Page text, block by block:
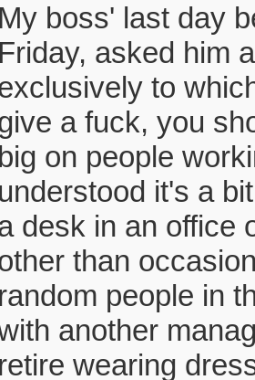
My boss' last day
Friday, asked him
to
a fuck, you
big on people
understood it's a
desk in an office
than
random people in
another
retire wearing